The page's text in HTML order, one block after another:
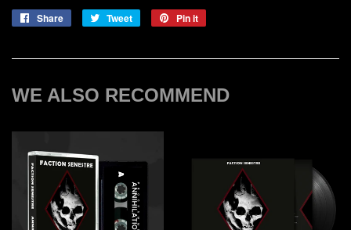
Share
Share
Tweet
Tweet
Pin it
WE ALSO RECOMMEND